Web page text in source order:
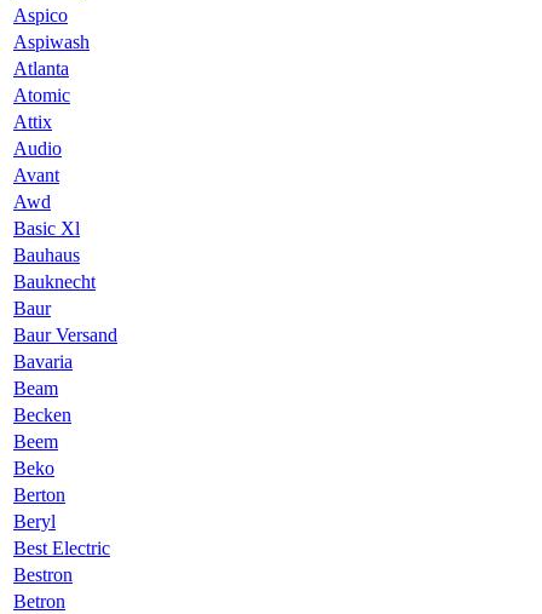
Aspico
Aspiwash
Atlanta
Atomic
Attix
Audio
Avant
Awd
Basic Xl
Bauhaus
Bauknecht
Baur
Baur Versand
Bavaria
Beam
Becken
Beem
Beko
Berton
Beryl
Best Electric
Bestron
Betron